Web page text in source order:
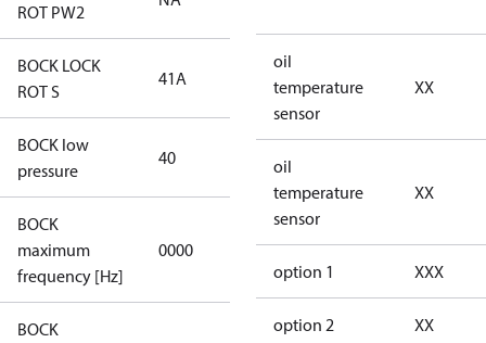
ROT PW2
BOCK LOCK
ROT S
41A
BOCK low
pressure
40
BOCK
maximum
frequency [Hz]
0000
applicable
BOCK
oil
temperature
sensor
XX
oil
temperature
sensor
XX
option 1 XXX
option 2 XX